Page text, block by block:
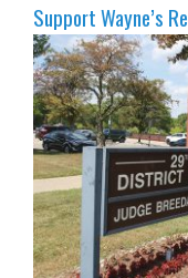
Support Wayne’s